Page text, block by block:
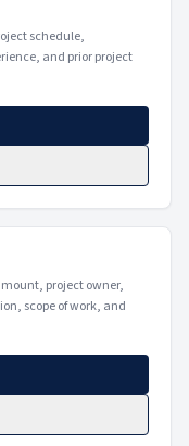
schedule,
and prior project
project owner,
scope of work, and